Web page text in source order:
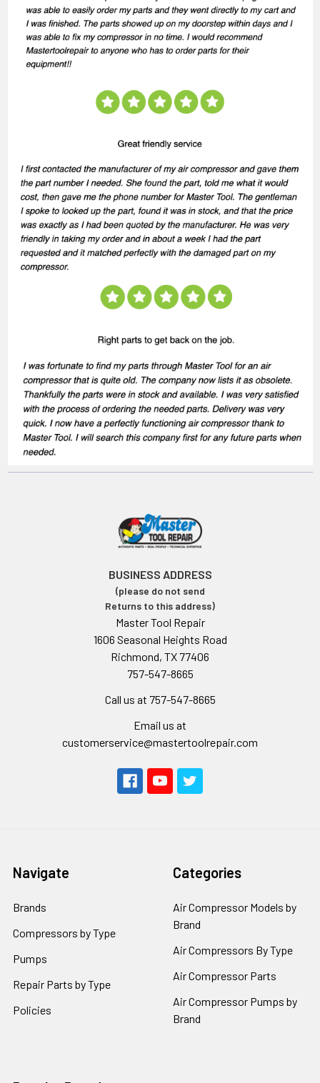
BUSINESS ADDRESS
(please do not send
Returns to this address)
Master Tool Repair
1606 Seasonal Heights Road
Richmond, TX 77406
757-547-8665
Call us at 757-547-8665
Email us at
customerservice@mastertoolrepair.com
Navigate
Brands
Compressors by Type
Pumps
Repair Parts by Type
Policies
Categories
Air Compressor Models by
Brand
Air Compressors By Type
Air Compressor Parts
Air Compressor Pumps by
Brand